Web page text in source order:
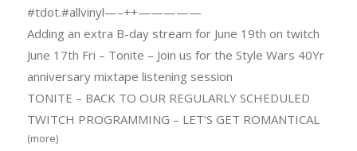
#tdot.#allvinyl—–++—————
Adding an extra B-day stream for June 19th on twitch
June 17th Fri – Tonite – Join us for the Style Wars 40Yr
anniversary mixtape listening session
TONITE – BACK TO OUR REGULARLY SCHEDULED
TWITCH PROGRAMMING – LET’S GET ROMANTICAL
(more)